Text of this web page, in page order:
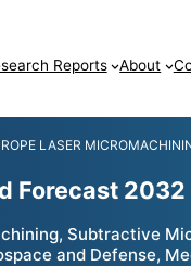
Reports About
LASER
Forecast 2032
Subtractive
and Defense,